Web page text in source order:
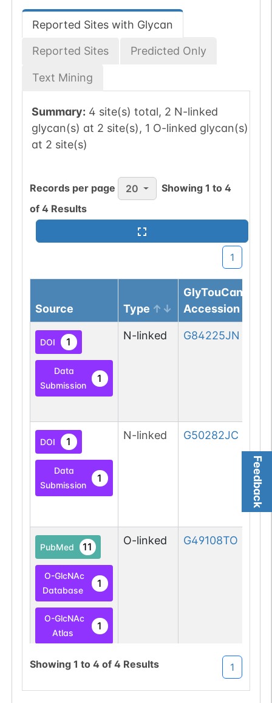
Feedback
Reported Sites with Glycan
Reported Sites Predicted Only
Text Mining
Summary: 4 site(s) total, 2 N-linked
glycan(s) at 2 site(s), 1 O-linked glycan(s)
at 2 site(s)
Records per page 20 Showing1 to4
of 4 Results
1
Source Type
GlyTouCan
Accession
DOI 1
Data
Submission
1
N-linked G84225JN
DOI 1
Data
Submission
1
N-linked G50282JC
PubMed 11
O-GlcNAc
Database
1
O-GlcNAc
Atlas
1
O-linked G49108TO
PubMed 11 O-linked G49108TO
Showing 1 to 4 of 4 Results 1